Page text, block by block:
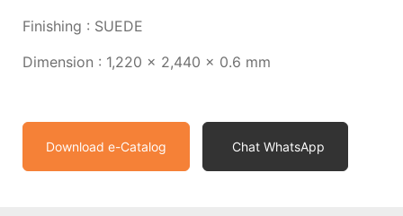
Finishing : SUEDE
Dimension : 1,220 x 2,440 x 0.6 mm
Download e-Catalog Chat WhatsApp